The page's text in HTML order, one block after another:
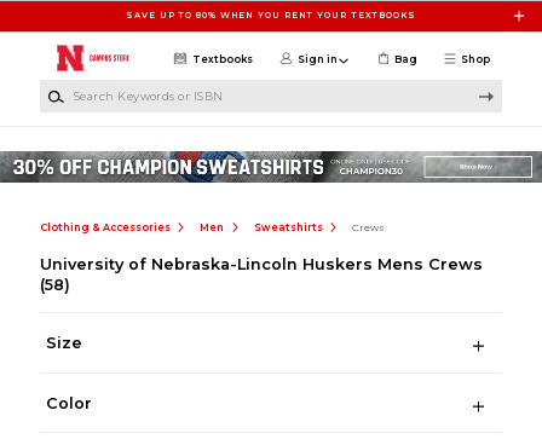
SAVE UP TO 80% WHEN YOU RENT YOUR TEXTBOOKS
Shop
Textbooks Sign in Bag
Clothing & Accessories Men Sweatshirts Crews
University of Nebraska-Lincoln Huskers Mens Crews
(58)
Size
Color